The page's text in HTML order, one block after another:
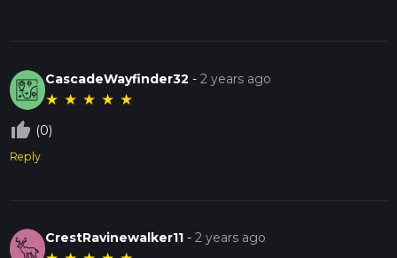
CascadeWayfinder32 -2 years ago
★ ★ ★ ★ ★
thumb_up_off_alt (0)
Reply
CrestRavinewalker11 -2 years ago